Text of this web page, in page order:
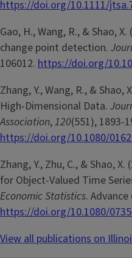
https://doi.org/10.1111/
Gao, H., Wang, R., & Shao,
change point detection.
106012. https://doi.org/
Zhang, Y., Wang, R., &
High-Dimensional Data.
Association,120(551), 1893-
https://doi.org/10.1080/
Zhang, Y., Zhu, C., & Shao,
for Object-Valued Time
Economic Statistics.
https://doi.org/10.1080/
View all publications on